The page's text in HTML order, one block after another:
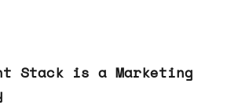
Stack is a Marketing